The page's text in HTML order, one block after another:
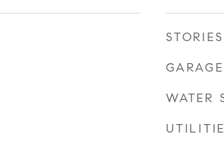
STORIES
WATER